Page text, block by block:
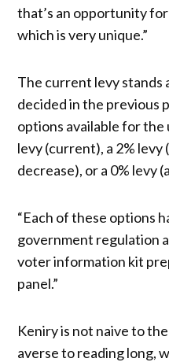
that’s an opportunity
which is very unique.”
The current levy stands
decided in the previous
options available for the
levy (current), a 2% levy
decrease), or a 0% levy
“Each of these options
government regulation
voter information kit
panel.”
Keniry is not naive to
averse to reading long,